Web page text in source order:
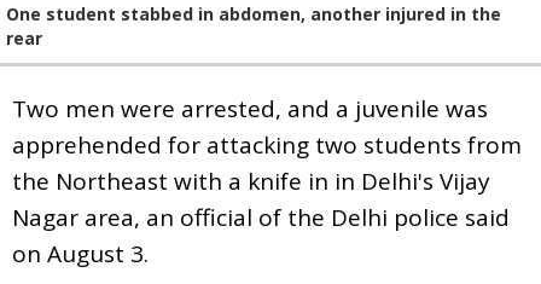
One student stabbed in abdomen, another injured in the
rear
Two men were arrested, and a juvenile was
apprehended for attacking two students from
the Northeast with a knife in in Delhi's Vijay
Nagar area, an official of the Delhi police said
on August 3.